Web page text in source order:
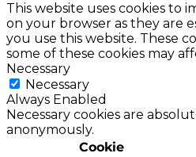
This website uses cookies to
on your browser as they are
you use this website. These
some of these cookies may
Necessary
Necessary
Always Enabled
Necessary cookies are
anonymously.
Cookie